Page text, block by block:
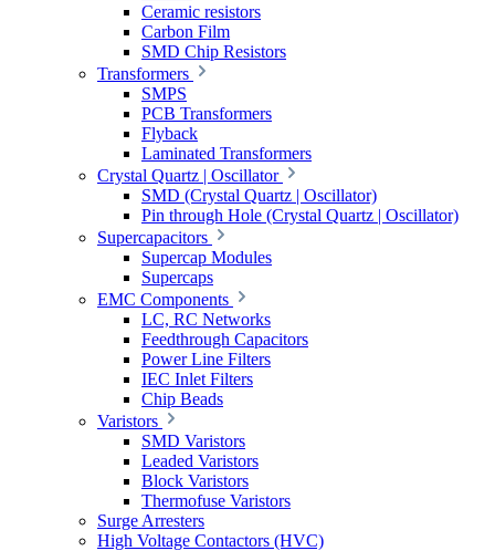
Ceramic resistors
Carbon Film
SMD Chip Resistors
Transformers
SMPS
PCB Transformers
Flyback
Laminated Transformers
Crystal Quartz | Oscillator
SMD (Crystal Quartz | Oscillator)
Pin through Hole (Crystal Quartz | Oscillator)
Supercapacitors
Supercap Modules
Supercaps
EMC Components
LC, RC Networks
Feedthrough Capacitors
Power Line Filters
IEC Inlet Filters
Chip Beads
Varistors
SMD Varistors
Leaded Varistors
Block Varistors
Thermofuse Varistors
Surge Arresters
High Voltage Contactors (HVC)